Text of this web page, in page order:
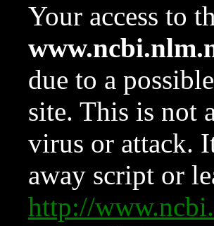
Your access to
due to a
site. This is not
virus or attack.
away script or
http://